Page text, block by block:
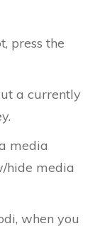
press the
a currently
media
hide media
when you